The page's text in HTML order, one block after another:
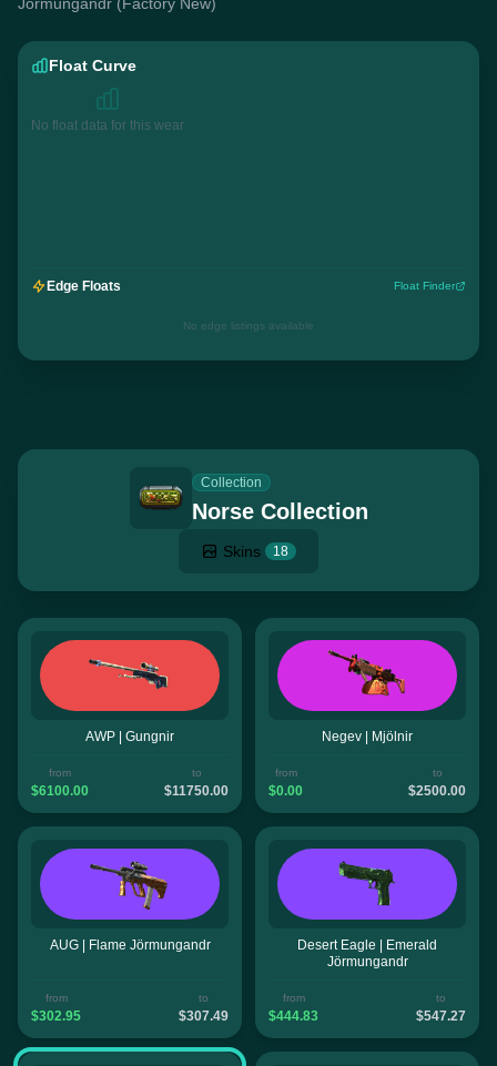
Float Curve
No float data for this wear
Edge Floats Float Finder
No edge listings available
Collection
Norse Collection
Skins 18
AWP | Gungnir
from
$6100.00
to
$11750.00
Negev | Mjölnir
from
$0.00
to
$2500.00
AUG | Flame Jörmungandr
from
$302.95
to
$307.49
Desert Eagle | Emerald
Jörmungandr
from
$444.83
to
$547.27